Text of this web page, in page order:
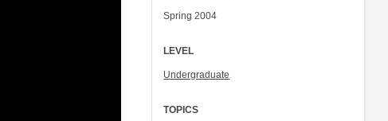
Spring 2004
LEVEL
Undergraduate
TOPICS